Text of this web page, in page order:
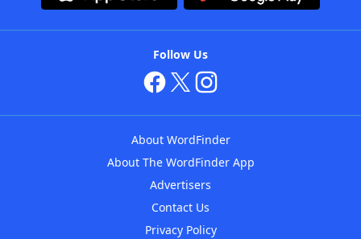
Follow Us
About WordFinder
About The WordFinder App
Advertisers
Contact Us
Privacy Policy